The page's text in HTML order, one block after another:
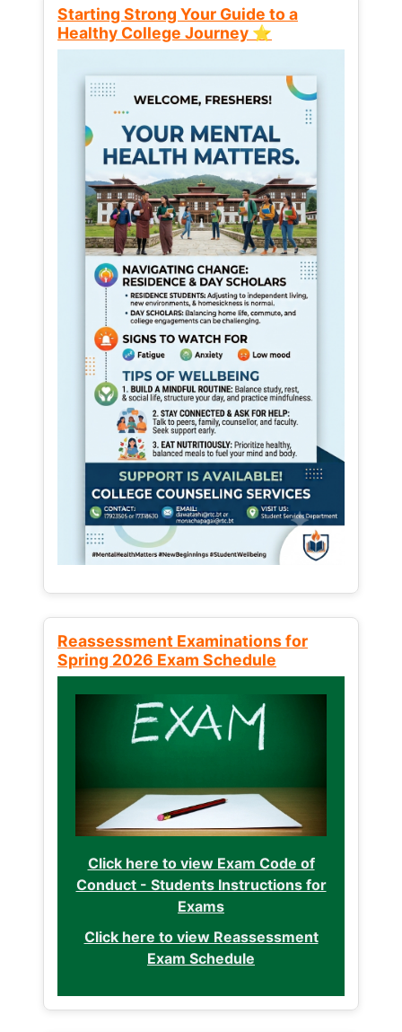
Starting Strong Your Guide to a
Healthy College Journey ⭐
Reassessment Examinations for
Spring 2026 Exam Schedule
Click here to view Exam Code of
Conduct - Students Instructions for
Exams
Click here to view Reassessment
Exam Schedule